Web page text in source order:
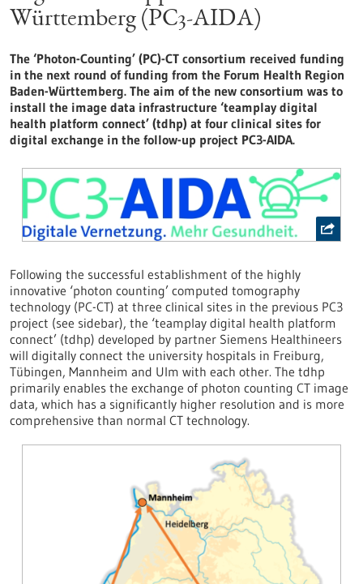
Württemberg (PC3-AIDA)
The ‘Photon-Counting’ (PC)-CT consortium received funding
in the next round of funding from the Forum Health Region
Baden-Württemberg. The aim of the new consortium was to
install the image data infrastructure ‘teamplay digital
health platform connect’ (tdhp) at four clinical sites for
digital exchange in the follow-up project PC3-AIDA.
Following the successful establishment of the highly
innovative ‘photon counting’ computed tomography
technology (PC-CT) at three clinical sites in the previous PC3
project (see sidebar), the ‘teamplay digital health platform
connect’ (tdhp) developed by partner Siemens Healthineers
will digitally connect the university hospitals in Freiburg,
Tübingen, Mannheim and Ulm with each other. The tdhp
primarily enables the exchange of photon counting CT image
data, which has a significantly higher resolution and is more
comprehensive than normal CT technology.